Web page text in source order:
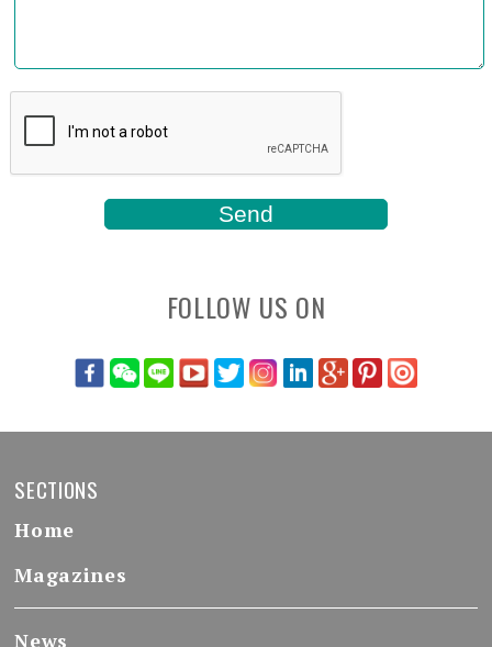
FOLLOW US ON
SECTIONS
Home
Magazines
News